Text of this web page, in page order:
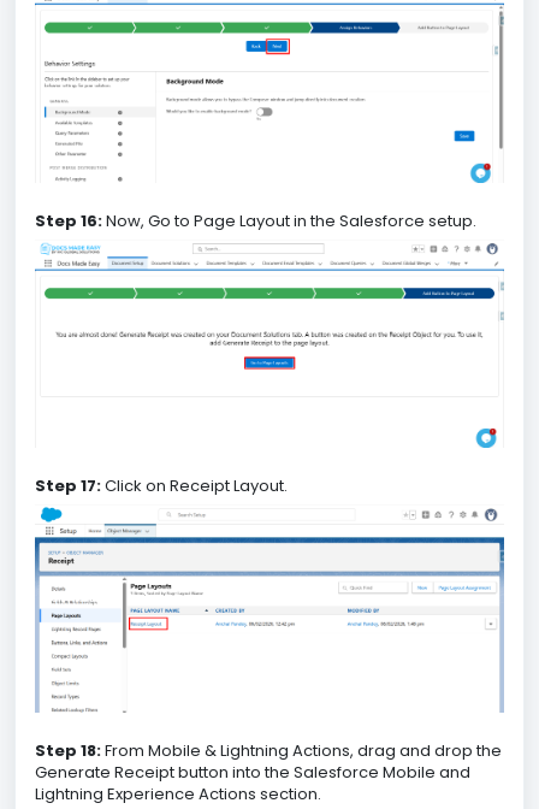
Step 16:Now, Go to Page Layout in the Salesforce setup.
Step 17:Click on Receipt Layout.
Step 18:From Mobile & Lightning Actions, drag and drop the
Generate Receipt button into the Salesforce Mobile and
Lightning Experience Actions section.